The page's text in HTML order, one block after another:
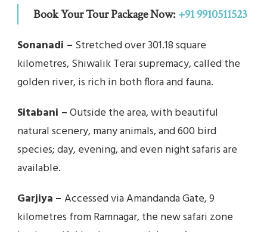
Book Your Tour Package Now:+91 9910511523
Sonanadi – Stretched over 301.18 square
kilometres, Shiwalik Terai supremacy, called the
golden river, is rich in both flora and fauna.
Sitabani –Outside the area, with beautiful
natural scenery, many animals, and 600 bird
species; day, evening, and even night safaris are
available.
Garjiya – Accessed via Amandanda Gate, 9
kilometres from Ramnagar, the new safari zone